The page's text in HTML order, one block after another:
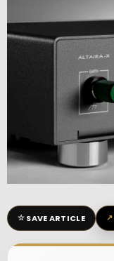
☆SAVE ARTICLE ↗